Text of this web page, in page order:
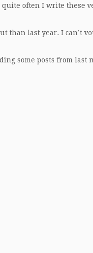
often I write these
than last year. I can’t
some posts from last